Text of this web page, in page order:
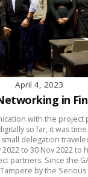
April 4, 2023
in
with the project
so far, it was
delegation
2022 to 30 Nov 2022 to
partners. Since the
by the Serious